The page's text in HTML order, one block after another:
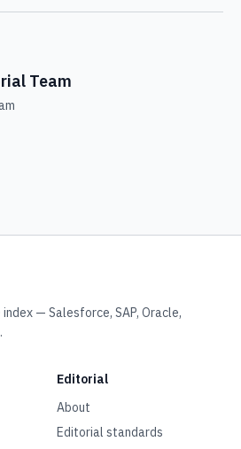
Team
— Salesforce, SAP, Oracle,
Editorial
About
Editorial standards